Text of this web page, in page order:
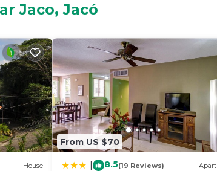
Jaco, Jacó
House
From US $70
8.5(19 Reviews)